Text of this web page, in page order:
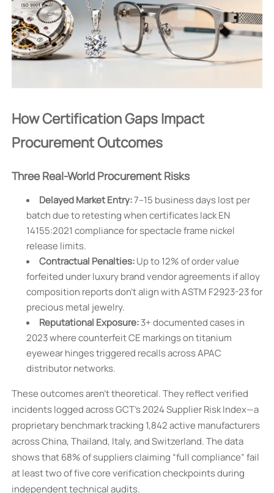
How Certification Gaps Impact
Procurement Outcomes
Three Real-World Procurement Risks
Delayed Market Entry:7–15 business days lost per
batch due to retesting when certificates lack EN
14155:2021 compliance for spectacle frame nickel
release limits.
Contractual Penalties:Up to 12% of order value
forfeited under luxury brand vendor agreements if alloy
composition reports don’t align with ASTM F2923-23 for
precious metal jewelry.
Reputational Exposure:3+ documented cases in
2023 where counterfeit CE markings on titanium
eyewear hinges triggered recalls across APAC
distributor networks.
These outcomes aren’t theoretical. They reflect verified
incidents logged across GCT’s 2024 Supplier Risk Index—a
proprietary benchmark tracking 1,842 active manufacturers
across China, Thailand, Italy, and Switzerland. The data
shows that 68% of suppliers claiming “full compliance” fail
at least two of five core verification checkpoints during
independent technical audits.